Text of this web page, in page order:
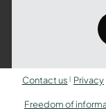
Contact us Privacy
Freedom of